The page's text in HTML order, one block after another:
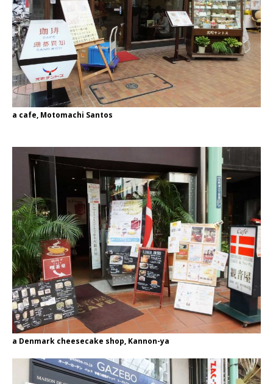
a cafe, Motomachi Santos
a Denmark cheesecake shop, Kannon-ya